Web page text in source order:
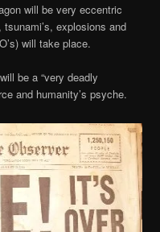
will be very eccentric
explosions and
will take place.
be a “very deadly
and humanity’s psyche.